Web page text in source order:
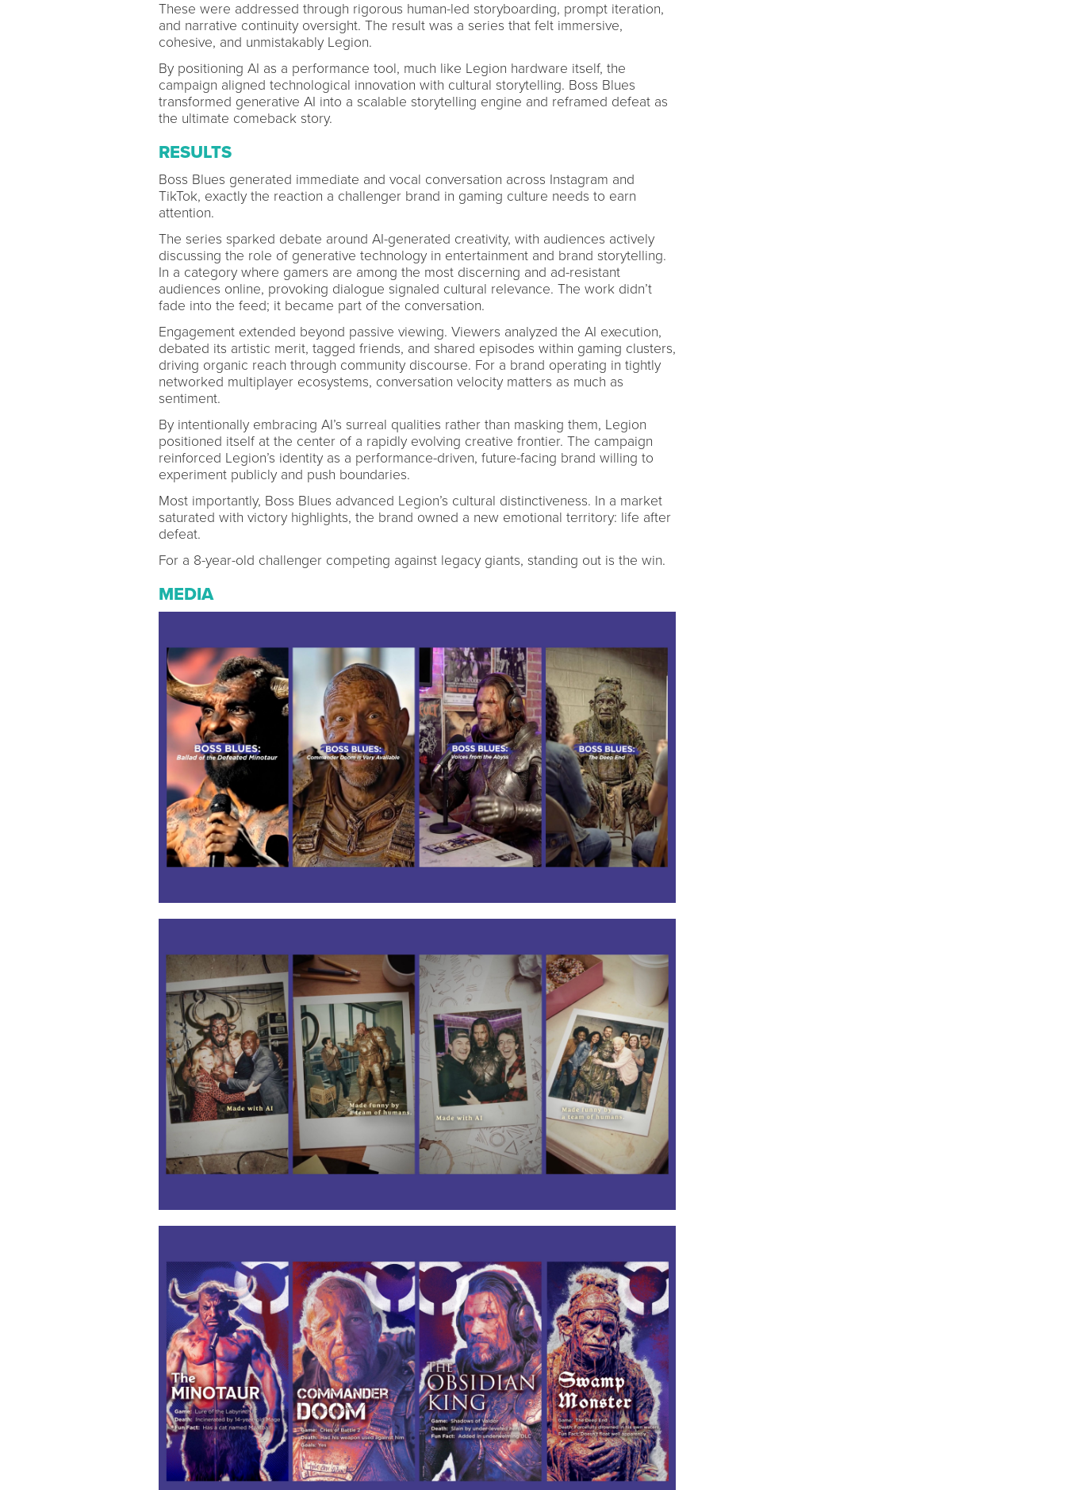
These were addressed through rigorous human-led storyboarding, prompt iteration,
and narrative continuity oversight. The result was a series that felt immersive,
cohesive, and unmistakably Legion.
By positioning AI as a performance tool, much like Legion hardware itself, the
campaign aligned technological innovation with cultural storytelling. Boss Blues
transformed generative AI into a scalable storytelling engine and reframed defeat as
the ultimate comeback story.
RESULTS
Boss Blues generated immediate and vocal conversation across Instagram and
TikTok, exactly the reaction a challenger brand in gaming culture needs to earn
attention.
The series sparked debate around AI-generated creativity, with audiences actively
discussing the role of generative technology in entertainment and brand storytelling.
In a category where gamers are among the most discerning and ad-resistant
audiences online, provoking dialogue signaled cultural relevance. The work didn’t
fade into the feed; it became part of the conversation.
Engagement extended beyond passive viewing. Viewers analyzed the AI execution,
debated its artistic merit, tagged friends, and shared episodes within gaming clusters,
driving organic reach through community discourse. For a brand operating in tightly
networked multiplayer ecosystems, conversation velocity matters as much as
sentiment.
By intentionally embracing AI’s surreal qualities rather than masking them, Legion
positioned itself at the center of a rapidly evolving creative frontier. The campaign
reinforced Legion’s identity as a performance-driven, future-facing brand willing to
experiment publicly and push boundaries.
Most importantly, Boss Blues advanced Legion’s cultural distinctiveness. In a market
saturated with victory highlights, the brand owned a new emotional territory: life after
defeat.
For a 8-year-old challenger competing against legacy giants, standing out is the win.
MEDIA